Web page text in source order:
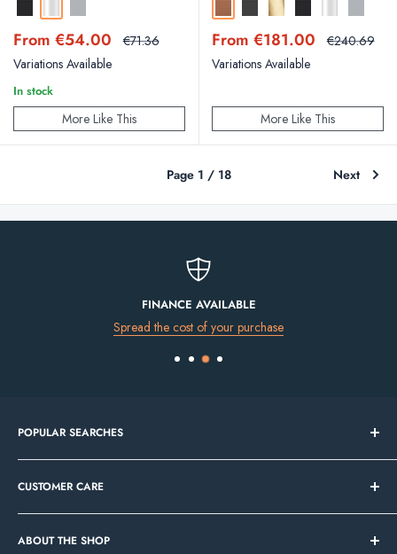
Sale
price
From €54.00 Regular
€71.36
Variations Available
In stock
More Like This
Brushed BronzeBrushed Brass
Sale
price
From €181.00 Regular
€240.69
Variations Available
More Like This
Page 1 / 18 Next
FINANCE AVAILABLE
Spread the cost of your purchase
POPULAR SEARCHES
Bathroom Sale
Tile Sale
In Stock Now
Bathroom Mirrors
CUSTOMER CARE
Our Showrooms
Contact Us
ABOUT THE SHOP